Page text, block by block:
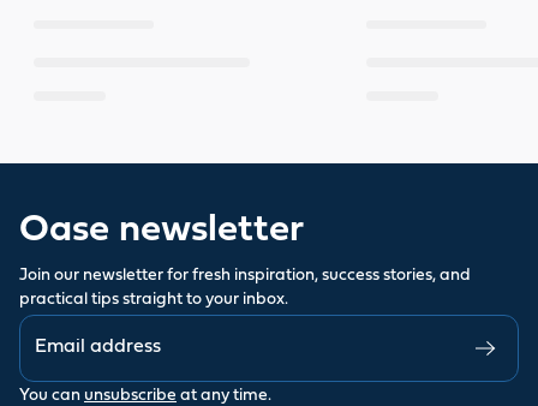
Oase newsletter
Join our newsletter for fresh inspiration, success stories, and
practical tips straight to your inbox.
You can unsubscribe at any time.